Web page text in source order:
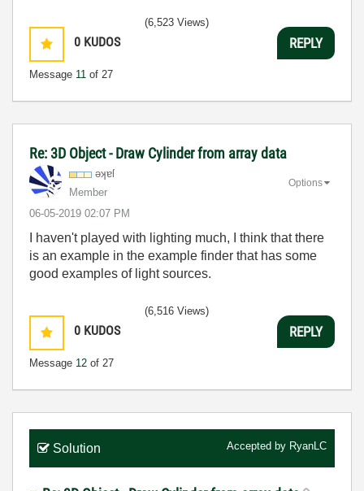
0 KUDOS
Message 11 of 27
(6,523 Views)
REPLY
Re: 3D Object - Draw Cylinder from array data
əʞɐſ
Member
‎06-05-2019 02:07 PM
Options
I haven't played with lighting much, I think that there
is an example in the example finder that has some
good examples of light sources.
0 KUDOS
Message 12 of 27
(6,516 Views)
REPLY
Solution Accepted by RyanLC